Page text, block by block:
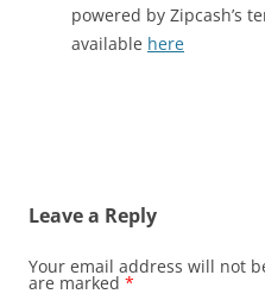
powered by Zipcash’s
available here
Leave a Reply
Your email address will not
are marked *